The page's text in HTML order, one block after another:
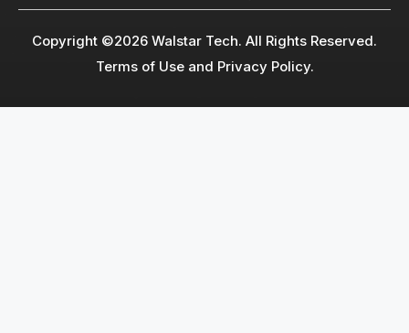
Copyright ©2026 Walstar Tech. All Rights Reserved.
Terms of Use and Privacy Policy.